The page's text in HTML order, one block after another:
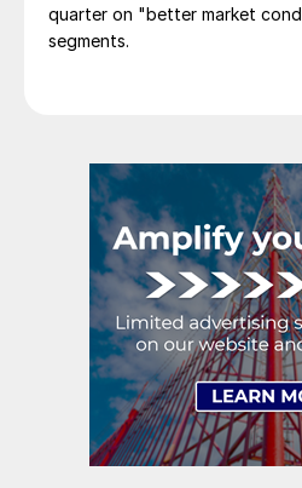
quarter on "better market
segments.